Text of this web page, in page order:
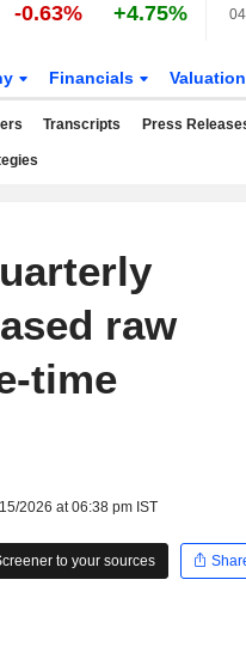
-0.63% +4.75%
Financials Valuation
Transcripts Press
raw
time
2026 at 06:38 pm IST
to your sources